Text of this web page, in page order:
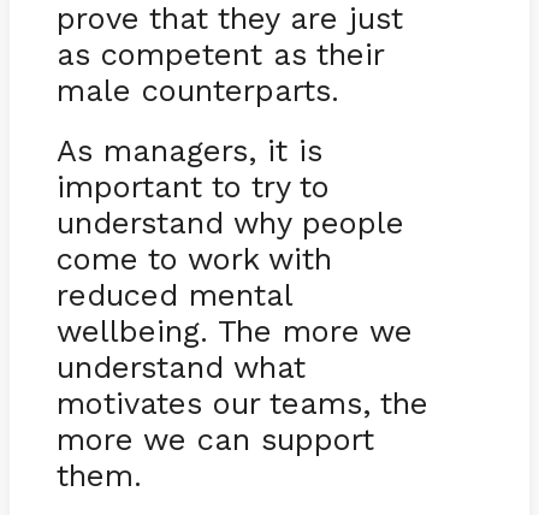
prove that they are just
as competent as their
male counterparts.
As managers, it is
important to try to
understand why people
come to work with
reduced mental
wellbeing. The more we
understand what
motivates our teams, the
more we can support
them.